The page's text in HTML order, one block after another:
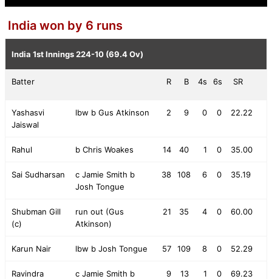
India won by 6 runs
India 1st Innings224-10 (69.4 Ov)
Batter R B 4s 6s SR
Yashasvi
Jaiswal
lbw b Gus Atkinson 2 9 0 0 22.22
Rahul b Chris Woakes 14 40 1 0 35.00
Sai Sudharsan
c Jamie Smith b
Josh Tongue
38 108 6 0 35.19
Shubman Gill
(c)
run out (Gus
Atkinson)
21 35 4 0 60.00
Karun Nair lbw b Josh Tongue 57 109 8 0 52.29
Ravindra
c Jamie Smith b
9 13 1 0 69.23